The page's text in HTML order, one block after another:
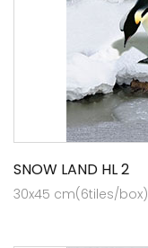
SNOW LAND HL 2
30x45 cm(6tiles/box)